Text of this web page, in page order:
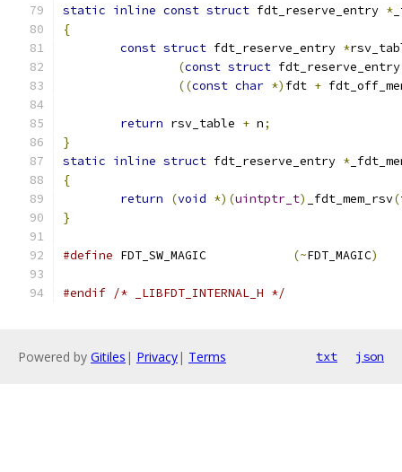
static inline const struct fdt_reserve_entry *
{
const struct fdt_reserve_entry *
(const struct
((const char *) fdt +
return rsv_table + n;
}
static inline struct fdt_reserve_entry *
{
return
(void *)(uintptr_t) _fdt_mem_rsv(
}
#define (~FDT_MAGIC)
#endif /* _LIBFDT_INTERNAL_H */
Powered by Gitiles | Privacy| Terms txt json